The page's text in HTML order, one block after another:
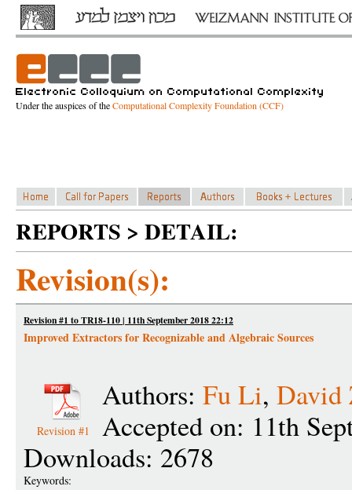
Under the auspices of theComputational Complexity Foundation (CCF)
REPORTS > DETAIL:
Revision(s):
Revision #1 to TR18-110 | 11th September 2018 22:12
Improved Extractors for Recognizable and Algebraic Sources
Revision #1
Authors: Fu Li, David
Accepted on: 11th
Downloads: 2678
Keywords: